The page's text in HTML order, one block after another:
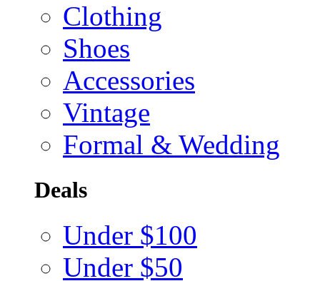
Clothing
Shoes
Accessories
Vintage
Formal & Wedding
Deals
Under $100
Under $50